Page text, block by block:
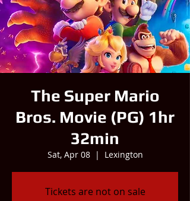
The Super Mario
Bros. Movie (PG) 1hr
32min
Sat, Apr 08
  |
Lexington
Tickets are not on sale